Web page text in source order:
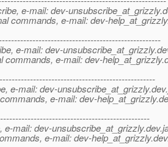
e-mail: dev-unsubscribe_at_grizzly.
commands, e-mail: dev-
e-mail: dev-unsubscribe_at_grizzly.
commands, e-mail: dev-help_at_grizzly.
e-mail: dev-unsubscribe_at_grizzly.
e-mail: dev-help_at_grizzly.
e-mail: dev-unsubscribe_at_grizzly.
e-mail: dev-help_at_grizzly.